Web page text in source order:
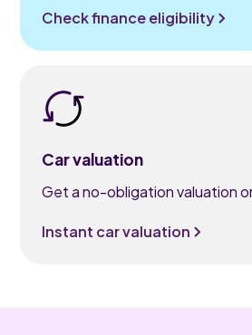
Check finance eligibility
Car valuation
Get a no-obligation valuation
Instant car valuation